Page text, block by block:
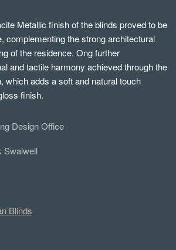
Metallic finish of the blinds proved to be
complementing the strong architectural
of the residence. Ong further
and tactile harmony achieved through the
which adds a soft and natural touch
finish.
Design Office
Swalwell
Blinds